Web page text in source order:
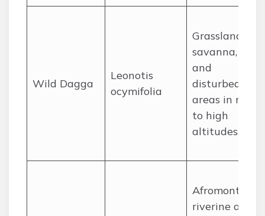
Wild Dagga
Leonotis
ocymifolia
Grasslands,
savanna,
and
disturbed
areas in mid
to high
altitudes.
Afromontane
riverine and